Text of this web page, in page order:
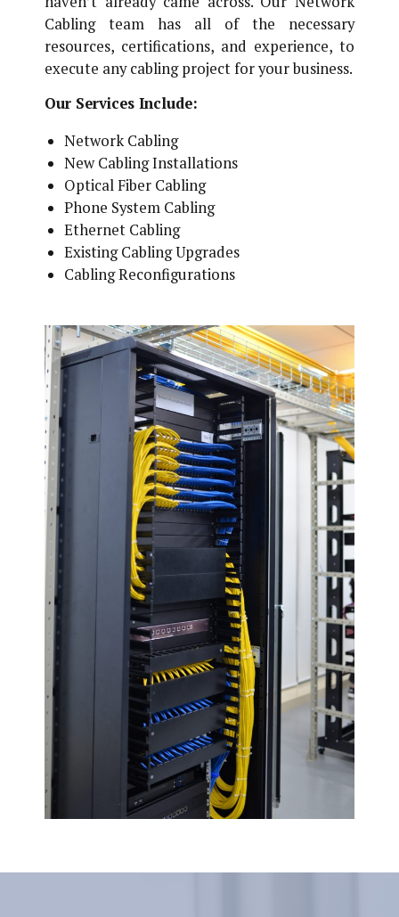
Cabling team has all of the necessary
resources, certifications, and experience, to
execute any cabling project for your business.
Our Services Include:
Network Cabling
New Cabling Installations
Optical Fiber Cabling
Phone System Cabling
Ethernet Cabling
Existing Cabling Upgrades
Cabling Reconfigurations